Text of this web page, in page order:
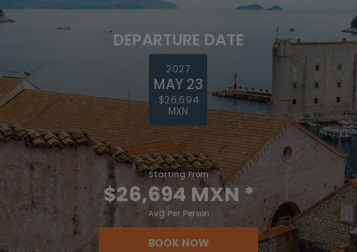
DEPARTURE DATE
2027
MAY 23
$26,694
MXN
Starting From
$26,694 MXN *
Avg Per Person
BOOK NOW